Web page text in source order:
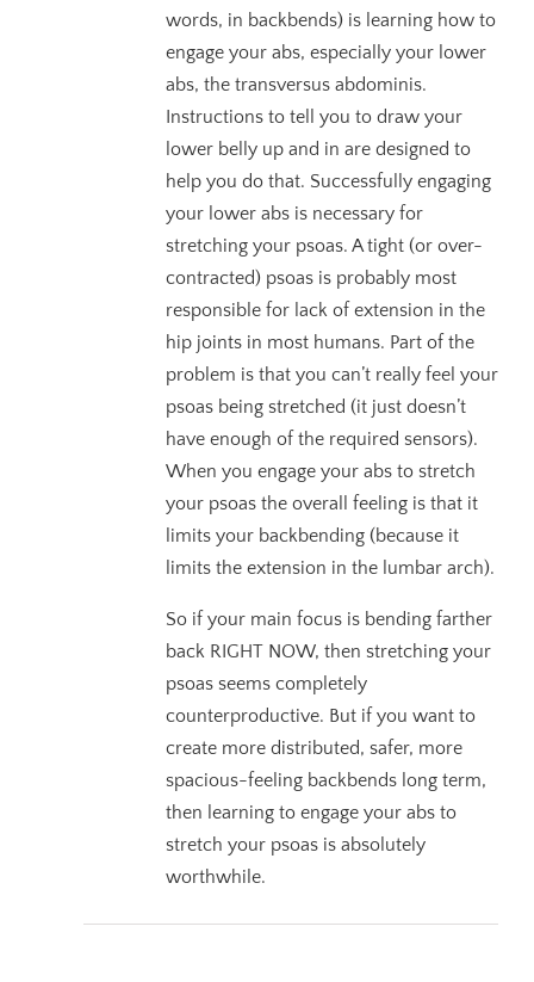
words, in backbends) is learning how to
engage your abs, especially your lower
abs, the transversus abdominis.
Instructions to tell you to draw your
lower belly up and in are designed to
help you do that. Successfully engaging
your lower abs is necessary for
stretching your psoas. A tight (or over-
contracted) psoas is probably most
responsible for lack of extension in the
hip joints in most humans. Part of the
problem is that you can’t really feel your
psoas being stretched (it just doesn’t
have enough of the required sensors).
When you engage your abs to stretch
your psoas the overall feeling is that it
limits your backbending (because it
limits the extension in the lumbar arch).
So if your main focus is bending farther
back RIGHT NOW, then stretching your
psoas seems completely
counterproductive. But if you want to
create more distributed, safer, more
spacious-feeling backbends long term,
then learning to engage your abs to
stretch your psoas is absolutely
worthwhile.